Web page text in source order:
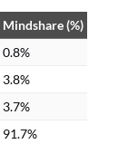
Mindshare (%)
0.8%
3.8%
3.7%
91.7%